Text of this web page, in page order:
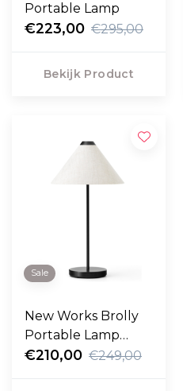
Portable Lamp
€223,00 €295,00
Bekijk Product
Sale
New Works Brolly
Portable Lamp
linnen
€210,00 €249,00